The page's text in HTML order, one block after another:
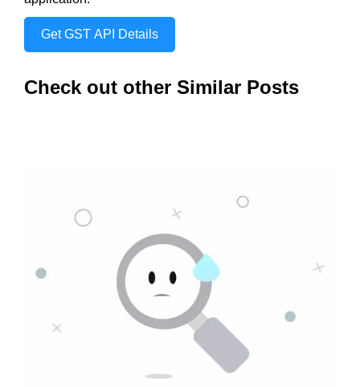
Get GST API Details
Check out other Similar Posts